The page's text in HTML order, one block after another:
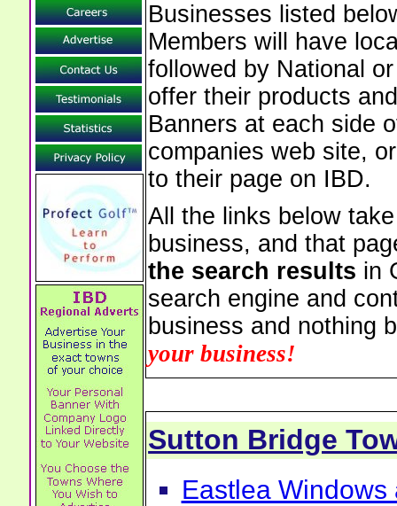
Businesses listed
Members will have
followed by National
offer their products
Banners at each side
companies web site,
to their page on IBD.
All the links below
business, and that
the search results in
search engine and
business and nothing
your business!
Sutton Bridge
Eastlea